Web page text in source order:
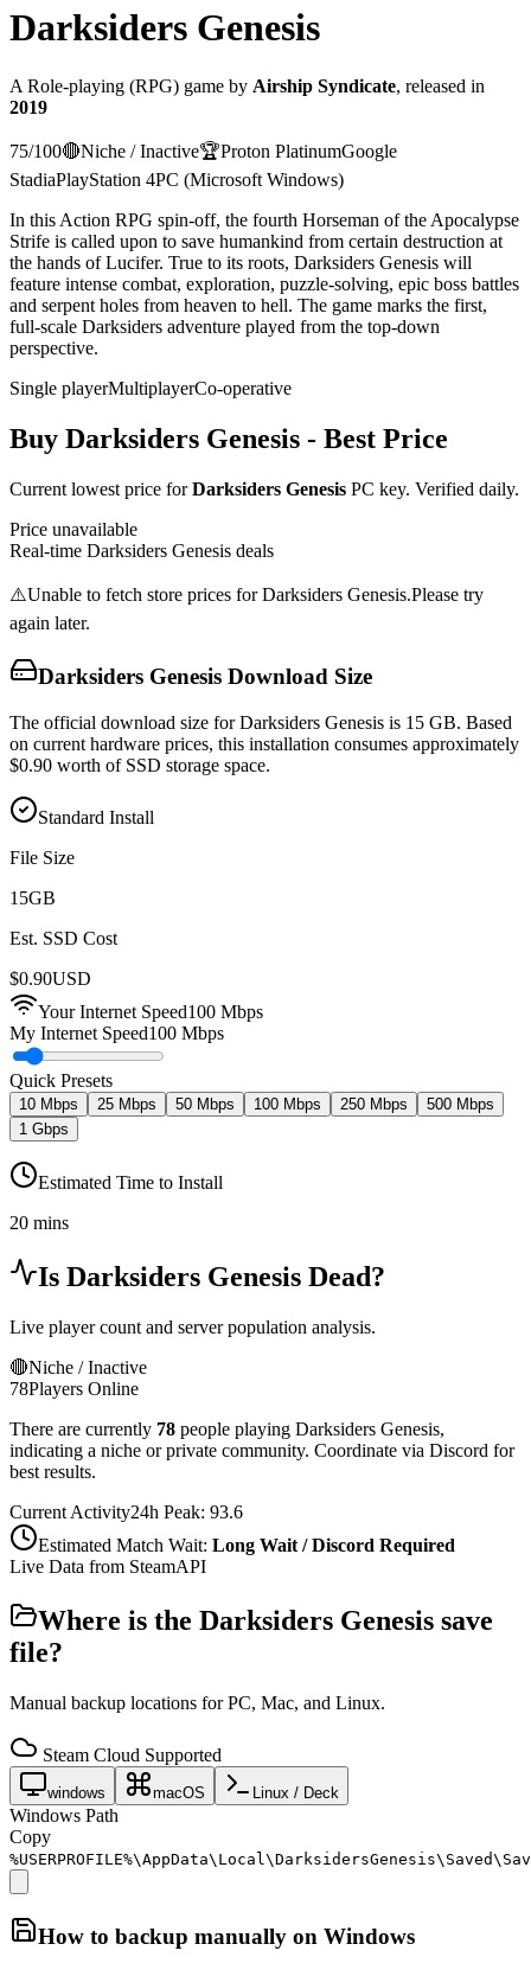
Darksiders Genesis
A Role-playing (RPG) game by Airship Syndicate, released in
2019
75/100🔴Niche / Inactive🏆Proton PlatinumGoogle
StadiaPlayStation 4PC (Microsoft Windows)
In this Action RPG spin-off, the fourth Horseman of the Apocalypse
Strife is called upon to save humankind from certain destruction at
the hands of Lucifer. True to its roots, Darksiders Genesis will
feature intense combat, exploration, puzzle-solving, epic boss battles
and serpent holes from heaven to hell. The game marks the first,
full-scale Darksiders adventure played from the top-down
perspective.
Single playerMultiplayerCo-operative
Buy Darksiders Genesis - Best Price
Current lowest price forDarksiders Genesis PC key. Verified daily.
Price unavailable
Real-time Darksiders Genesis deals
⚠️Unable to fetch store prices forDarksiders Genesis.Please try
again later.
Darksiders Genesis Download Size
The official download size for Darksiders Genesis is 15 GB. Based
on current hardware prices, this installation consumes approximately
$0.90 worth of SSD storage space.
Standard Install
File Size
15GB
Est. SSD Cost
$0.90USD
Your Internet Speed100 Mbps
My Internet Speed100 Mbps
Quick Presets
10 Mbps 25 Mbps 50 Mbps 100 Mbps 250 Mbps
500 Mbps
1 Gbps
Estimated Time to Install
20 mins
Is Darksiders Genesis Dead?
Live player count and server population analysis.
🔴Niche / Inactive
78Players Online
There are currently 78 people playing Darksiders Genesis,
indicating a niche or private community. Coordinate via Discord for
best results.
Current Activity24h Peak: 93.6
Estimated Match Wait: Long Wait / Discord Required
Live Data from SteamAPI
Where is the Darksiders Genesis save
file?
Manual backup locations for PC, Mac, and Linux.
Steam Cloud Supported
windows macOS Linux / Deck
Windows Path
Copy
How to backup manually on Windows